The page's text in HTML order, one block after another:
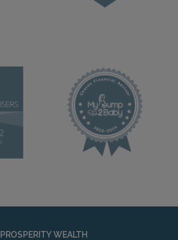
PROSPERITY WEALTH